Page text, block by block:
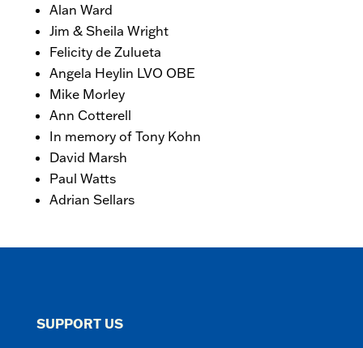
Alan Ward
Jim & Sheila Wright
Felicity de Zulueta
Angela Heylin LVO OBE
Mike Morley
Ann Cotterell
In memory of Tony Kohn
David Marsh
Paul Watts
Adrian Sellars
SUPPORT US